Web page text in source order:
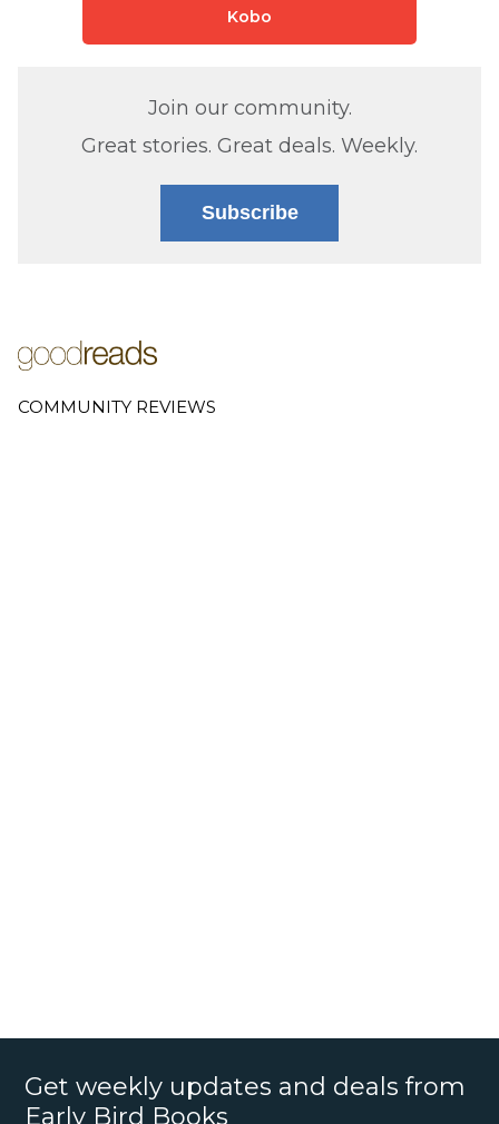
Kobo
Join our community.
Great stories. Great deals. Weekly.
Subscribe
COMMUNITY REVIEWS
Get weekly updates and deals from
Early Bird Books